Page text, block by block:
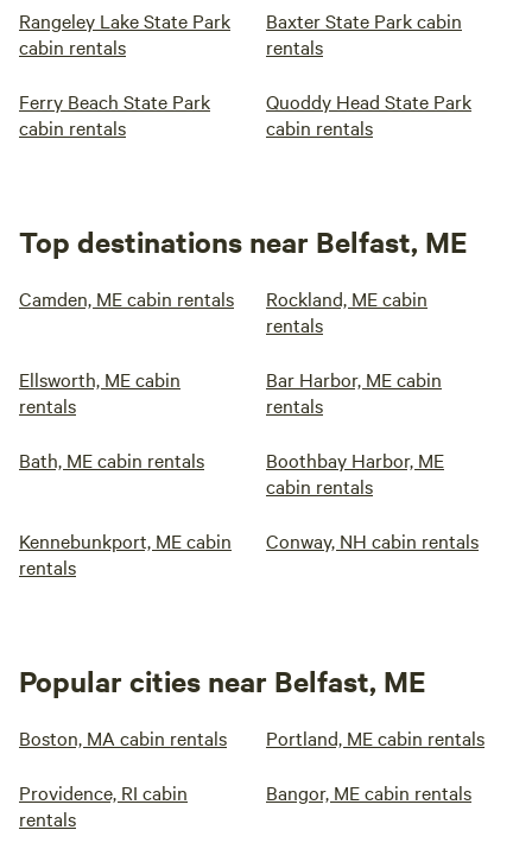
Rangeley Lake State Park
cabin rentals
Baxter State Park cabin
rentals
Ferry Beach State Park
cabin rentals
Quoddy Head State Park
cabin rentals
Top destinations near Belfast, ME
Camden, ME cabin rentals
Rockland, ME cabin
rentals
Ellsworth, ME cabin
rentals
Bar Harbor, ME cabin
rentals
Bath, ME cabin rentals
Boothbay Harbor, ME
cabin rentals
Kennebunkport, ME cabin
rentals
Conway, NH cabin rentals
Popular cities near Belfast, ME
Boston, MA cabin rentals Portland, ME cabin rentals
Providence, RI cabin
rentals
Bangor, ME cabin rentals